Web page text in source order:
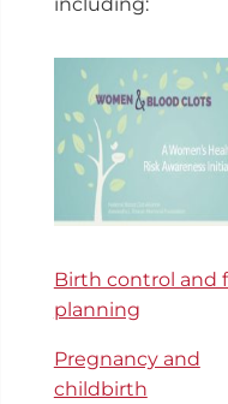
including:
Birth control and
planning
Pregnancy and
childbirth